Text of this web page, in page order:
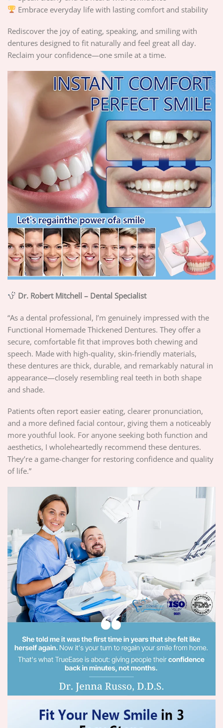
Embrace everyday life with lasting comfort and stability
Rediscover the joy of eating, speaking, and smiling with
dentures designed to fit naturally and feel great all day.
Reclaim your confidence—one smile at a time.
Dr. Robert Mitchell – Dental Specialist
“As a dental professional, I’m genuinely impressed with the
Functional Homemade Thickened Dentures. They offer a
secure, comfortable fit that improves both chewing and
speech. Made with high-quality, skin-friendly materials,
these dentures are thick, durable, and remarkably natural in
appearance—closely resembling real teeth in both shape
and shade.
Patients often report easier eating, clearer pronunciation,
and a more defined facial contour, giving them a noticeably
more youthful look. For anyone seeking both function and
aesthetics, I wholeheartedly recommend these dentures.
They’re a game-changer for restoring confidence and quality
of life.”